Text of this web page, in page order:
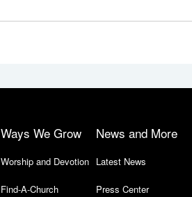
Ways We Grow
Worship and Devotion
Find-A-Church
News and More
Latest News
Press Center